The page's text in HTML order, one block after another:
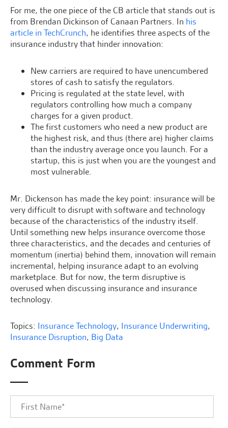
For me, the one piece of the CB article that stands out is
from Brendan Dickinson of Canaan Partners. In his
article in TechCrunch, he identifies three aspects of the
insurance industry that hinder innovation:
New carriers are required to have unencumbered
stores of cash to satisfy the regulators.
Pricing is regulated at the state level, with
regulators controlling how much a company
charges for a given product.
The first customers who need a new product are
the highest risk, and thus (there are) higher claims
than the industry average once you launch. For a
startup, this is just when you are the youngest and
most vulnerable.
Mr. Dickenson has made the key point: insurance will be
very difficult to disrupt with software and technology
because of the characteristics of the industry itself.
Until something new helps insurance overcome those
three characteristics, and the decades and centuries of
momentum (inertia) behind them, innovation will remain
incremental, helping insurance adapt to an evolving
marketplace. But for now, the term disruptive is
overused when discussing insurance and insurance
technology.
Topics: Insurance Technology, Insurance Underwriting,
Insurance Disruption, Big Data
Comment Form